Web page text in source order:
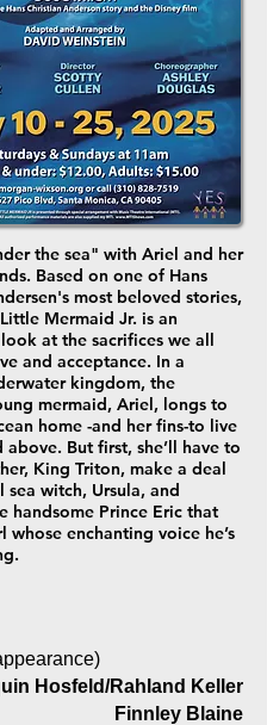
the sea" with Ariel and her
Based on one of Hans
most beloved stories,
Mermaid Jr. is an
at the sacrifices we all
and acceptance. In a
kingdom, the
mermaid, Ariel, longs to
home -and her fins-to live
But first, she’ll have to
King Triton, make a deal
sea witch, Ursula, and
handsome Prince Eric that
whose enchanting voice he’s
Hosfeld/Rahland Keller
Finnley Blaine